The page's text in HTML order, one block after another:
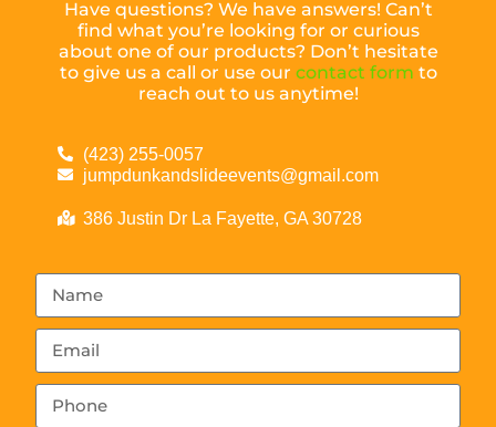
Have questions? We have answers! Can’t
find what you’re looking for or curious
about one of our products? Don’t hesitate
to give us a call or use our contact form to
reach out to us anytime!
(423) 255-0057
jumpdunkandslideevents@gmail.com
386 Justin Dr La Fayette, GA 30728